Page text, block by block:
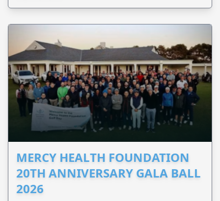
MERCY HEALTH FOUNDATION
20TH ANNIVERSARY GALA BALL
2026